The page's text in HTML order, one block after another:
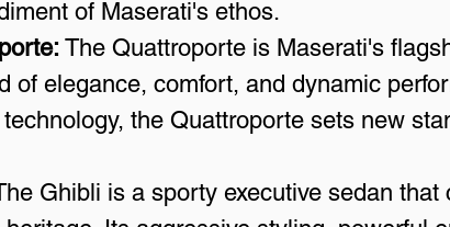
of Maserati's ethos.
The Quattroporte is Maserati's
of elegance, comfort, and dynamic
the Quattroporte sets new
Ghibli is a sporty executive sedan